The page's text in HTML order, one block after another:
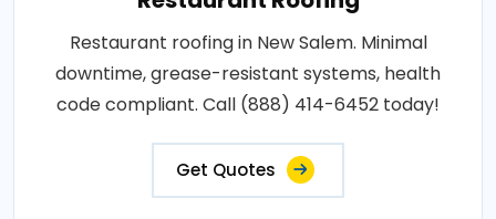
Restaurant roofing in New Salem. Minimal
downtime, grease-resistant systems, health
code compliant. Call (888) 414-6452 today!
Get Quotes